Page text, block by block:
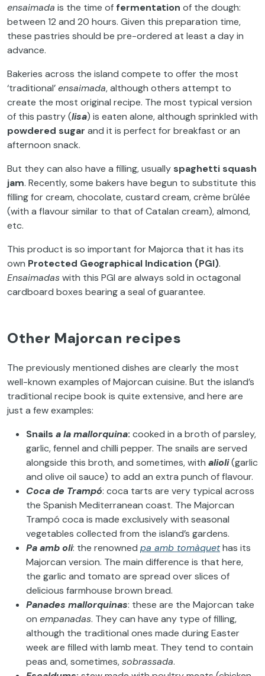
ensaimada is the time of fermentation of the dough:
between 12 and 20 hours. Given this preparation time,
these pastries should be pre-ordered at least a day in
advance.
Bakeries across the island compete to offer the most
‘traditional’ensaimada, although others attempt to
create the most original recipe. The most typical version
of this pastry (lisa) is eaten alone, although sprinkled with
powdered sugar and it is perfect for breakfast or an
afternoon snack.
But they can also have a filling, usually spaghetti squash
jam. Recently, some bakers have begun to substitute this
filling for cream, chocolate, custard cream, crème brûlée
(with a flavour similar to that of Catalan cream), almond,
etc.
This product is so important for Majorca that it has its
own Protected Geographical Indication (PGI).
Ensaimadaswith this PGI are always sold in octagonal
cardboard boxes bearing a seal of guarantee.
Other Majorcan recipes
The previously mentioned dishes are clearly the most
well-known examples of Majorcan cuisine. But the island’s
traditional recipe book is quite extensive, and here are
just a few examples:
Snails a la mallorquina: cooked in a broth of parsley,
garlic, fennel and chilli pepper. The snails are served
alongside this broth, and sometimes, with alioli(garlic
and olive oil sauce) to add an extra punch of flavour.
Coca de Trampó: coca tarts are very typical across
the Spanish Mediterranean coast. The Majorcan
Trampó coca is made exclusively with seasonal
vegetables collected from the island’s gardens.
Pa amb oli: the renowned pa amb tomàquethas its
Majorcan version. The main difference is that here,
the garlic and tomato are spread over slices of
delicious farmhouse brown bread.
Panades mallorquinas: these are the Majorcan take
on empanadas. They can have any type of filling,
although the traditional ones made during Easter
week are filled with lamb meat. They tend to contain
peas and, sometimes,sobrassada.